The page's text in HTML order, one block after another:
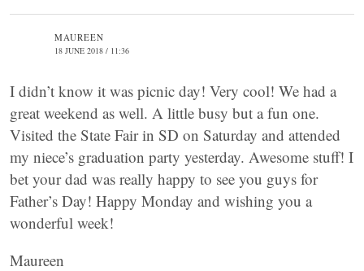
MAUREEN
18 JUNE 2018 / 11:36
I didn’t know it was picnic day! Very cool! We had a
great weekend as well. A little busy but a fun one.
Visited the State Fair in SD on Saturday and attended
my niece’s graduation party yesterday. Awesome stuff! I
bet your dad was really happy to see you guys for
Father’s Day! Happy Monday and wishing you a
wonderful week!
Maureen